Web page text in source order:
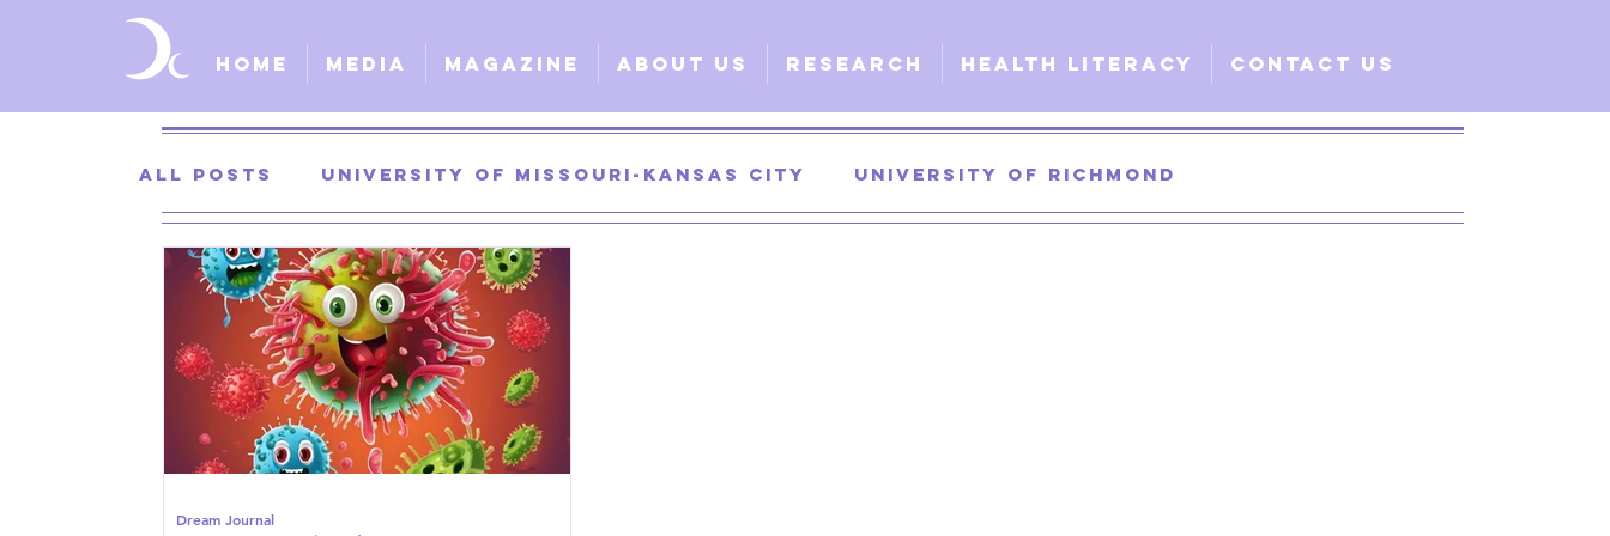
Home Media Magazine About Us Research Health Literacy Contact Us
All Posts University of Missouri-Kansas City University of Richmond
University of Kansas University of Georgia
St. Louis University Surgical
Dream Journal